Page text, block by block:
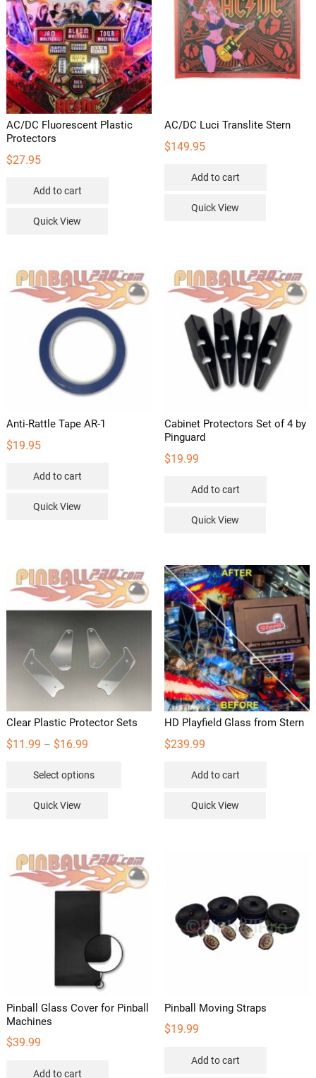
AC/DC Fluorescent Plastic
Protectors
$27.95
Add to cart
Quick View
AC/DC Luci Translite Stern
$149.95
Add to cart
Quick View
Anti-Rattle Tape AR-1
$19.95
Add to cart
Quick View
Cabinet Protectors Set of 4 by
Pinguard
$19.99
Add to cart
Quick View
Clear Plastic Protector Sets
$11.99 – $16.99Price
$11.99
Select options
options
may
the
product
Quick View
HD Playfield Glass from Stern
$239.99
Add to cart
Quick View
Pinball Glass Cover for Pinball
Machines
$39.99
Add to cart
Pinball Moving Straps
$19.99
Add to cart